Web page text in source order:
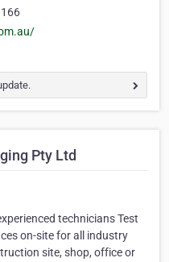
Pty Ltd
technicians Test
on-site for all industry
site, shop, office or